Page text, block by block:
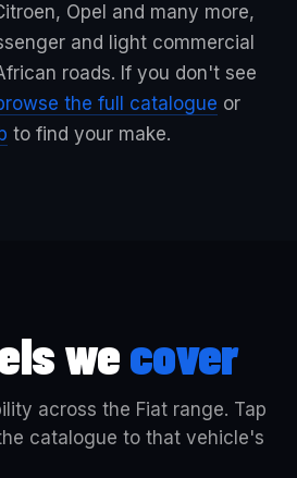
Opel and many more,
and light commercial
roads. If you don't see
the full catalogue or
to find your make.
wecover
across the Fiat range. Tap
catalogue to that vehicle's